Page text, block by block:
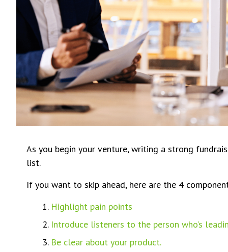
As you begin your venture, writing a strong
list.
If you want to skip ahead, here are the 4
Highlight pain points
Introduce listeners to the person who’s
Be clear about your product.